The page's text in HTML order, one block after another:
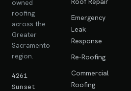
owned
roofing
across the
Greater
Sacramento
region.
4261
Sunset
Emergency
Leak
Response
Re-Roofing
Commercial
Roofing